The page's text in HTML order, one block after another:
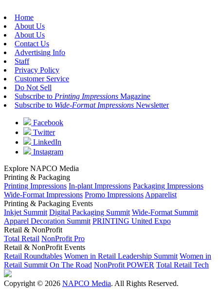
Home
About Us
About Us
Contact Us
Advertising Info
Staff
Privacy Policy
Customer Service
Do Not Sell
Subscribe to Printing Impressions Magazine
Subscribe to Wide-Format Impressions Newsletter
Facebook
Twitter
LinkedIn
Instagram
Explore NAPCO Media
Printing & Packaging
Printing Impressions In-plant Impressions Packaging Impressions
Wide-Format Impressions Promo Impressions Apparelist
Printing & Packaging Events
Inkjet Summit Digital Packaging Summit Wide-Format Summit
Apparel Decoration Summit PRINTING United Expo
Retail & NonProfit
Total Retail NonProfit Pro
Retail & NonProfit Events
Retail Roundtables Women in Retail Leadership Summit Women in
Retail Summit On The Road NonProfit POWER Total Retail Tech
Copyright © 2026 NAPCO Media. All Rights Reserved.